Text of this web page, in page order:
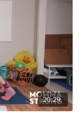
20:29